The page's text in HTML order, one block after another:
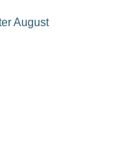
August